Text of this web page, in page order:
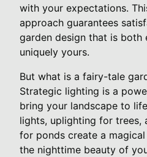
with your expectations.
approach guarantees
garden design that is both
uniquely yours.
But what is a fairy-tale
Strategic lighting is a
bring your landscape to
lights, uplighting for trees,
for ponds create a
the nighttime beauty of